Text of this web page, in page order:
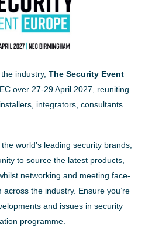
industry, The Security Event
over 27-29 April 2027, reuniting
integrators, consultants
world’s leading security brands,
to source the latest products,
networking and meeting face-
the industry. Ensure you’re
and issues in security
programme.